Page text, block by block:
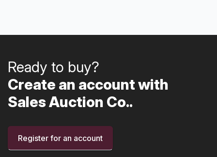
Ready to buy?
Create an account with
Sales Auction Co..
Register for an account